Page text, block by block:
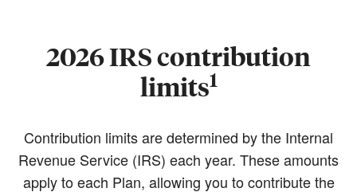
2026 IRS contribution
limits1
Contribution limits are determined by the Internal
Revenue Service (IRS) each year. These amounts
apply to each Plan, allowing you to contribute the